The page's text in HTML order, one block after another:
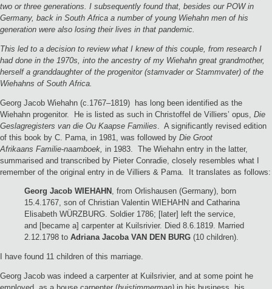
two or three generations. I subsequently found that, besides our POW in
Germany, back in South Africa a number of young Wiehahn men of his
generation were also losing their lives in that pandemic.
This led to a decision to review what I knew of this couple, from research I
had done in the 1970s, into the ancestry of my Wiehahn great grandmother,
herself a granddaughter of the progenitor (stamvader or Stammvater) of the
Wiehahns of South Africa.
Georg Jacob Wiehahn (c.1767–1819) has long been identified as the
Wiehahn progenitor. He is listed as such in Christoffel de Villiers’ opus, Die
Geslagregisters van die Ou Kaapse Families . A significantly revised edition
of this book by C. Pama, in 1981, was followed by Die Groot
Afrikaans Familie-naamboek, in 1983. The Wiehahn entry in the latter,
summarised and transcribed by Pieter Conradie, closely resembles what I
remember of the original entry in de Villiers & Pama. It translates as follows:
Georg Jacob WIEHAHN , from Orlishausen (Germany), born
15.4.1767, son of Christian Valentin WIEHAHN and Catharina
Elisabeth WÜRZBURG. Soldier 1786; [later] left the service,
and [became a] carpenter at Kuilsrivier. Died 8.6.1819. Married
2.12.1798 to Adriana Jacoba VAN DEN BURG (10 children).
I have found 11 children of this marriage.
Georg Jacob was indeed a carpenter at Kuilsrivier, and at some point he